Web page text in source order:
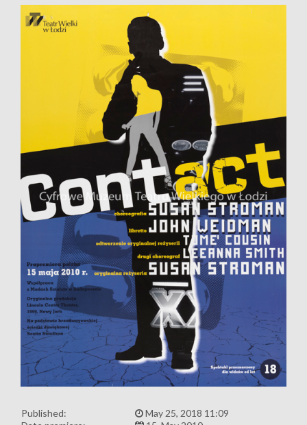
Published:
May 25, 2018 11:09